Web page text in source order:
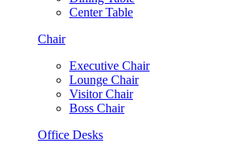
Center Table
Chair
Executive Chair
Lounge Chair
Visitor Chair
Boss Chair
Office Desks